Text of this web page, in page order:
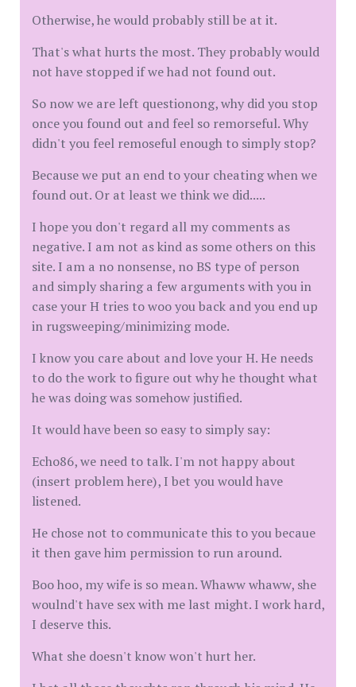
Otherwise, he would probably still be at it.
That's what hurts the most. They probably would
not have stopped if we had not found out.
So now we are left questionong, why did you stop
once you found out and feel so remorseful. Why
didn't you feel remoseful enough to simply stop?
Because we put an end to your cheating when we
found out. Or at least we think we did.....
I hope you don't regard all my comments as
negative. I am not as kind as some others on this
site. I am a no nonsense, no BS type of person
and simply sharing a few arguments with you in
case your H tries to woo you back and you end up
in rugsweeping/minimizing mode.
I know you care about and love your H. He needs
to do the work to figure out why he thought what
he was doing was somehow justified.
It would have been so easy to simply say:
Echo86, we need to talk. I'm not happy about
(insert problem here), I bet you would have
listened.
He chose not to communicate this to you becaue
it then gave him permission to run around.
Boo hoo, my wife is so mean. Whaww whaww, she
woulnd't have sex with me last might. I work hard,
I deserve this.
What she doesn't know won't hurt her.